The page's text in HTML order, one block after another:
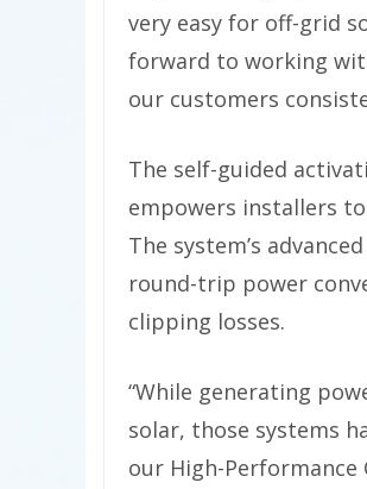
very easy for off-grid
forward to working
our customers
The self-guided
empowers installers
The system’s
round-trip power
clipping losses.
“While generating
solar, those systems
our High-Performance